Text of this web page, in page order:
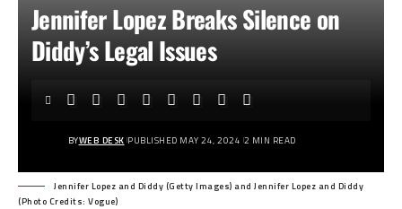
Jennifer Lopez Breaks Silence on
Diddy’s Legal Issues
BYWEB DESK PUBLISHED MAY 24, 2024 2 MIN READ
Jennifer Lopez and Diddy (Getty Images) and Jennifer Lopez and Diddy
(Photo Credits: Vogue)